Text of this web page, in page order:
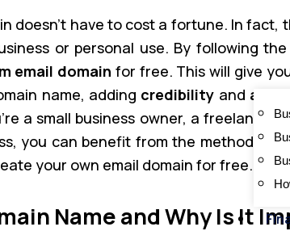
doesn’t have to cost a fortune. In fact,
or personal use. By following
email domain for free. This will give
name, adding credibility and
a small business owner, a freelancer,
you can benefit from the methods
your own email domain for free.
Name and Why Is It